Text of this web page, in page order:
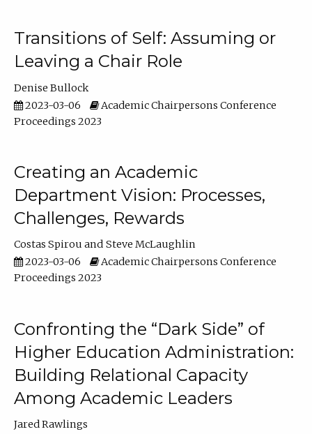
Transitions of Self: Assuming or
Leaving a Chair Role
Denise Bullock
2023-03-06
Academic Chairpersons Conference
Proceedings 2023
Creating an Academic
Department Vision: Processes,
Challenges, Rewards
Costas Spirou
Steve McLaughlin
2023-03-06
Academic Chairpersons Conference
Proceedings 2023
Confronting the “Dark Side” of
Higher Education Administration:
Building Relational Capacity
Among Academic Leaders
Jared Rawlings